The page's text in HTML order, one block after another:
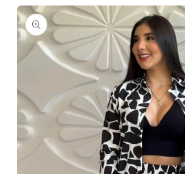
Skip to
product
information